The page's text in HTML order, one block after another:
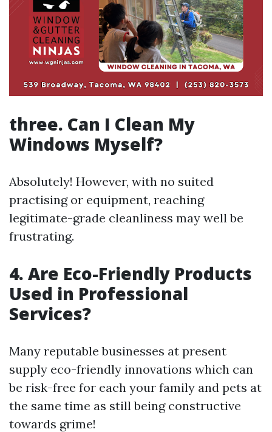
three. Can I Clean My
Windows Myself?
Absolutely! However, with no suited
practising or equipment, reaching
legitimate-grade cleanliness may well be
frustrating.
4. Are Eco-Friendly Products
Used in Professional
Services?
Many reputable businesses at present
supply eco-friendly innovations which can
be risk-free for each your family and pets at
the same time as still being constructive
towards grime!